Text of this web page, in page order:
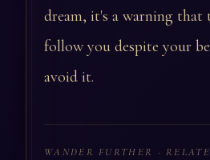
dream, it's a warning that
follow you despite your
avoid it.
WANDER FURTHER ·